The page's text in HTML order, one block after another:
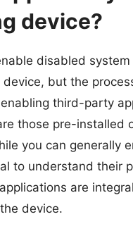
device?
disabled system
device, but the
third-party
those pre-installed
you can generally
to understand their
are
device.